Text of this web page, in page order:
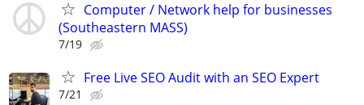
Computer / Network help for businesses
(Southeastern MASS)
7/19
Free Live SEO Audit with an SEO Expert
7/21